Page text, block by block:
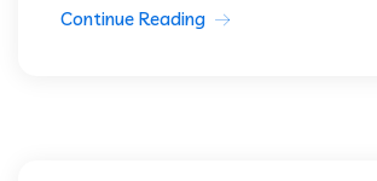
Continue Reading